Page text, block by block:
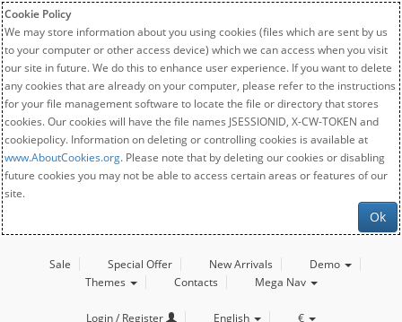
Cookie Policy
We may store information about you using cookies (files which are sent by us
to your computer or other access device) which we can access when you visit
our site in future. We do this to enhance user experience. If you want to delete
any cookies that are already on your computer, please refer to the instructions
for your file management software to locate the file or directory that stores
cookies. Our cookies will have the file names JSESSIONID, X-CW-TOKEN and
cookiepolicy. Information on deleting or controlling cookies is available at
www.AboutCookies.org. Please note that by deleting our cookies or disabling
future cookies you may not be able to access certain areas or features of our
site.
Ok
Sale Special Offer New Arrivals
Demo
Themes
Contacts Mega Nav
Login / Register English €